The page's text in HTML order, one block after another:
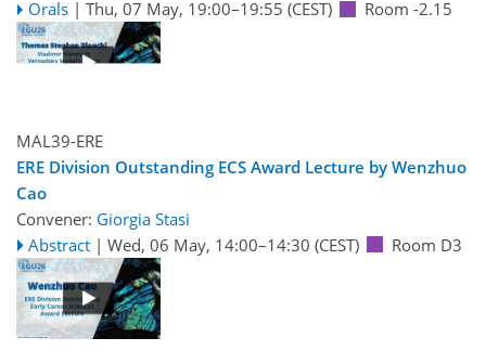
Orals | Thu, 07 May, 19:00–19:55 (CEST) Room -2.15
MAL39-ERE
ERE Division Outstanding ECS Award Lecture by Wenzhuo
Cao
Convener: Giorgia Stasi
Abstract | Wed, 06 May, 14:00–14:30 (CEST) Room D3